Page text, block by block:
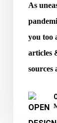
As
you too
articles